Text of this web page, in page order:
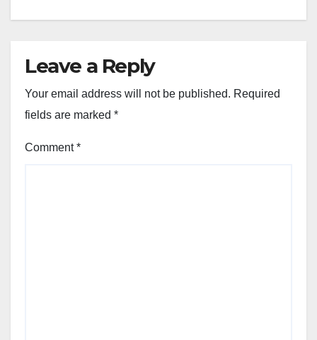
Leave a Reply
Your email address will not be published. Required
fields are marked *
Comment*